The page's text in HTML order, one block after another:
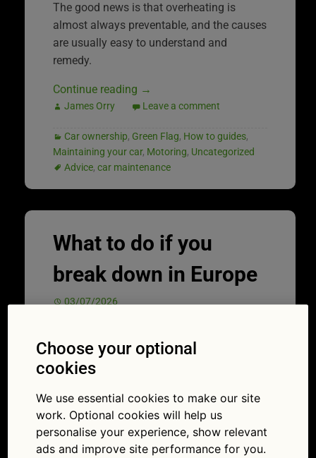
The good news is that overheating is
almost always preventable, and the causes
are usually easy to understand and
remedy.
Continue reading →
James Orry Leave a comment
Car ownership, Green Flag, How to guides,
Maintaining your car, Motoring, Uncategorized
Advice, car maintenance
What to do if you
break down in Europe
03/07/2026
Choose your optional
cookies
We use essential cookies to make our site
work. Optional cookies will help us
personalise your experience, show relevant
ads and improve site performance for you.